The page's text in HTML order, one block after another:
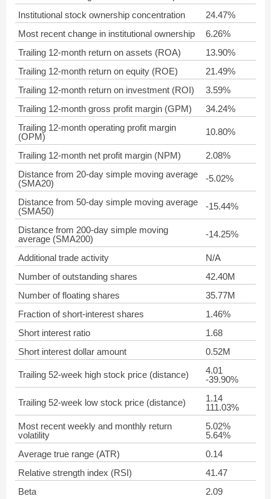
Institutional stock ownership concentration
24.47%
Most recent change in institutional ownership
6.26%
Trailing 12-month return on assets (ROA)
13.90%
Trailing 12-month return on equity (ROE)
21.49%
Trailing 12-month return on investment (ROI)
3.59%
Trailing 12-month gross profit margin (GPM)
34.24%
Trailing 12-month operating profit margin
(OPM)
10.80%
Trailing 12-month net profit margin (NPM)
2.08%
Distance from 20-day simple moving average
(SMA20)
-5.02%
Distance from 50-day simple moving average
(SMA50)
-15.44%
Distance from 200-day simple moving
average (SMA200)
-14.25%
Additional trade activity
N/A
Number of outstanding shares
42.40M
Number of floating shares
35.77M
Fraction of short-interest shares
1.46%
Short interest ratio
1.68
Short interest dollar amount
0.52M
Trailing 52-week high stock price (distance)
4.01
-39.90%
Trailing 52-week low stock price (distance)
1.14
111.03%
Most recent weekly and monthly return
volatility
5.02%
5.64%
Average true range (ATR)
0.14
Relative strength index (RSI)
41.47
Beta
2.09